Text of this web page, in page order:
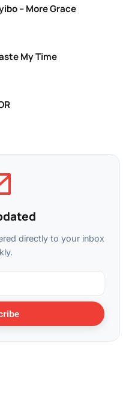
– More Grace
My Time
directly to your inbox